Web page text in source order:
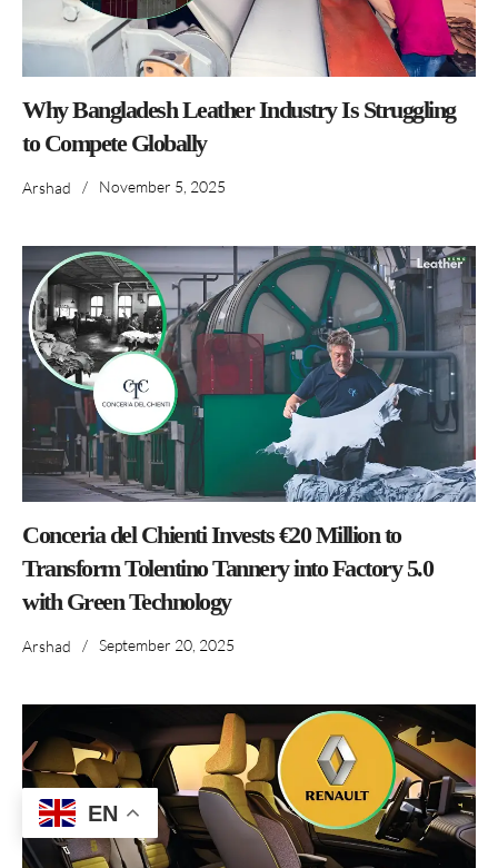
Why Bangladesh Leather Industry Is Struggling
to Compete Globally
Arshad / November 5, 2025
Conceria del Chienti Invests €20 Million to
Transform Tolentino Tannery into Factory 5.0
with Green Technology
Arshad / September 20, 2025
EN